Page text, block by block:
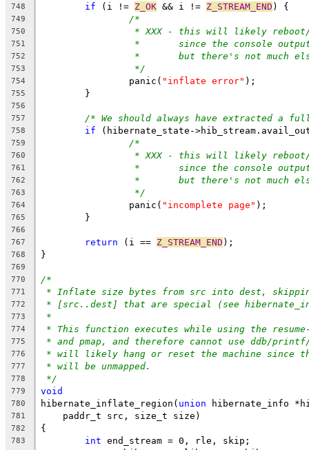
748 if (i != Z_OK && i != Z_STREAM_END ) {
749 /*
750 * XXX - this will likely reboot/
751 *       since the console
752 *       but there's not much
753 */
754
		panic(
"inflate error" );
755
	}
756
757
/* We should always have extracted a
758 if (hibernate_state-
759 /*
760 * XXX - this will likely reboot/
761 *       since the console
762 *       but there's not much
763 */
764
		panic(
"incomplete page" );
765
	}
766
767
return (i == Z_STREAM_END );
768 }
769
770
/*
771 * Inflate size bytes from src into dest,
772 * [src..dest] that are special (see
773 *
774 * This function executes while using the
775 * and pmap, and therefore cannot use ddb/
776 * will likely hang or reset the machine since
777 * will be unmapped.
778 */
779 void
780 hibernate_inflate_region( union hibernate_info
781
    paddr_t src, size_t size)
782 {
783 int end_stream = 0, rle, skip;